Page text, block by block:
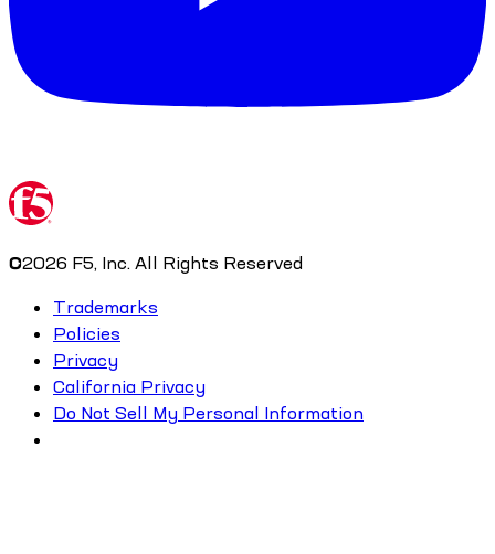
©2026 F5, Inc. All Rights Reserved
Trademarks
Policies
Privacy
California Privacy
Do Not Sell My Personal Information